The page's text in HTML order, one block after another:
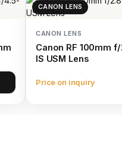
CANON LENS
CANON LENS
Canon RF 100mm
IS USM Lens
Price on inquiry